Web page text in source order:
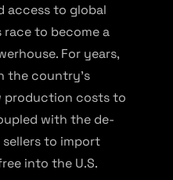
access to global
race to become a
For years,
the country’s
production costs to
with the de-
sellers to import
into the U.S.